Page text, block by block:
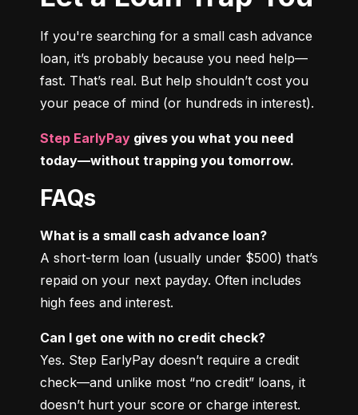
If you're searching for a small cash advance
loan, it’s probably because you need help—
fast. That’s real. But help shouldn’t cost you
your peace of mind (or hundreds in interest).
Step EarlyPay gives you what you need
today—without trapping you tomorrow.
FAQs
What is a small cash advance loan?
A short-term loan (usually under $500) that’s
repaid on your next payday. Often includes
high fees and interest.
Can I get one with no credit check?
Yes. Step EarlyPay doesn’t require a credit
check—and unlike most “no credit” loans, it
doesn’t hurt your score or charge interest.